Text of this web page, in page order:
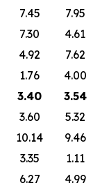
7.45
7.95
7.30
4.61
4.92
7.62
1.76
4.00
3.40
3.54
3.60
5.32
10.14
9.46
3.35
1.11
6.27
4.99